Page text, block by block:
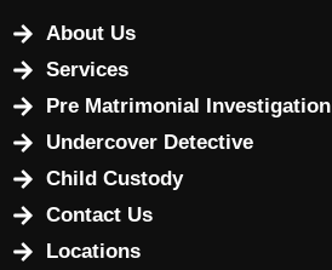
About Us
Services
Pre Matrimonial Investigation
Undercover Detective
Child Custody
Contact Us
Locations